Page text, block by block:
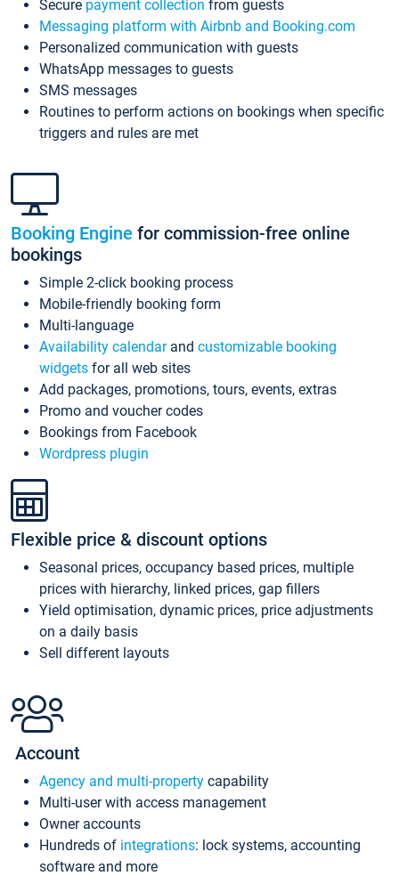
Secure payment collection from guests
Messaging platform with Airbnb and Booking.com
Personalized communication with guests
WhatsApp messages to guests
SMS messages
Routines to perform actions on bookings when specific
triggers and rules are met
Booking Engine for commission-free online
bookings
Simple 2-click booking process
Mobile-friendly booking form
Multi-language
Availability calendarand customizable booking
widgets for all web sites
Add packages, promotions, tours, events, extras
Promo and voucher codes
Bookings from Facebook
Wordpress plugin
Flexible price & discount options
Seasonal prices, occupancy based prices, multiple
prices with hierarchy, linked prices, gap fillers
Yield optimisation, dynamic prices, price adjustments
on a daily basis
Sell different layouts
Account
Agency and multi-property capability
Multi-user with access management
Owner accounts
Hundreds of integrations: lock systems, accounting
software and more